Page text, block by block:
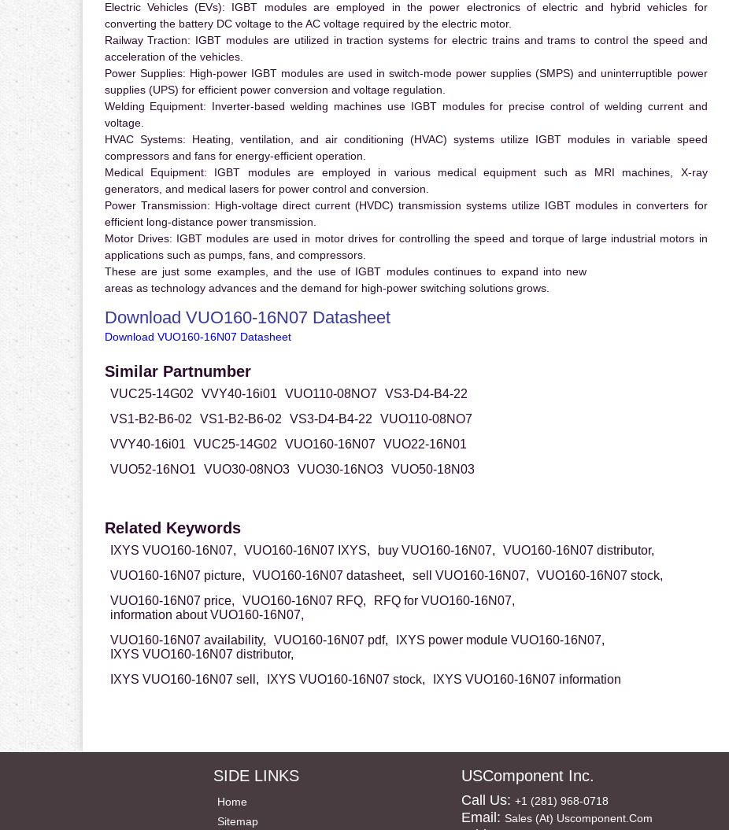
Electric Vehicles (EVs): IGBT modules are employed in the power electronics of electric and hybrid vehicles for
converting the battery DC voltage to the AC voltage required by the electric motor.
Railway Traction: IGBT modules are utilized in traction systems for electric trains and trams to control the speed and
acceleration of the vehicles.
Power Supplies: High-power IGBT modules are used in switch-mode power supplies (SMPS) and uninterruptible power
supplies (UPS) for efficient power conversion and voltage regulation.
Welding Equipment: Inverter-based welding machines use IGBT modules for precise control of welding current and
voltage.
HVAC Systems: Heating, ventilation, and air conditioning (HVAC) systems utilize IGBT modules in variable speed
compressors and fans for energy-efficient operation.
Medical Equipment: IGBT modules are employed in various medical equipment such as MRI machines, X-ray
generators, and medical lasers for power control and conversion.
Power Transmission: High-voltage direct current (HVDC) transmission systems utilize IGBT modules in converters for
efficient long-distance power transmission.
Motor Drives: IGBT modules are used in motor drives for controlling the speed and torque of large industrial motors in
applications such as pumps, fans, and compressors.
These are just some examples, and the use of IGBT modules continues to expand into new
areas as technology advances and the demand for high-power switching solutions grows.
Download VUO160-16N07 Datasheet
Download VUO160-16N07 Datasheet
Similar Partnumber
VUC25-14G02 VVY40-16i01 VUO110-08NO7
VS3-D4-B4-22
VS1-B2-B6-02
VS1-B2-B6-02 VS3-D4-B4-22
VUO110-08NO7
VVY40-16i01
VUC25-14G02 VUO160-16N07
VUO22-16N01
VUO52-16NO1
VUO30-08NO3 VUO30-16NO3 VUO50-18N03
Related Keywords
IXYS VUO160-16N07, VUO160-16N07 IXYS, buy VUO160-16N07,
VUO160-16N07 distributor,
VUO160-16N07 picture,
VUO160-16N07 datasheet, sell VUO160-16N07,
VUO160-16N07 stock,
VUO160-16N07 price,
VUO160-16N07 RFQ,
RFQ for VUO160-16N07,
information about VUO160-16N07,
VUO160-16N07 availability,
VUO160-16N07 pdf,
IXYS power module VUO160-16N07,
IXYS VUO160-16N07 distributor,
IXYS VUO160-16N07 sell,
IXYS VUO160-16N07 stock, IXYS VUO160-16N07 information
SIDE LINKS
Home
Sitemap
USComponent Inc.
Call Us: +1 (281) 968-0718
Email: Sales (at) Uscomponent.com